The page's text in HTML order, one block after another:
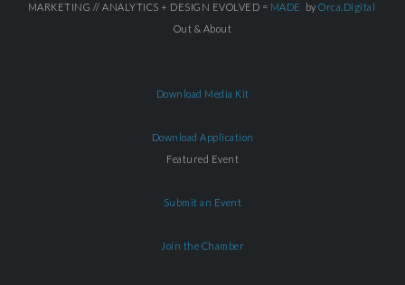
MARKETING // ANALYTICS + DESIGN EVOLVED = MADE by Orca.Digital
Out & About
Download Media Kit
Download Application
Featured Event
Submit an Event
Join the Chamber